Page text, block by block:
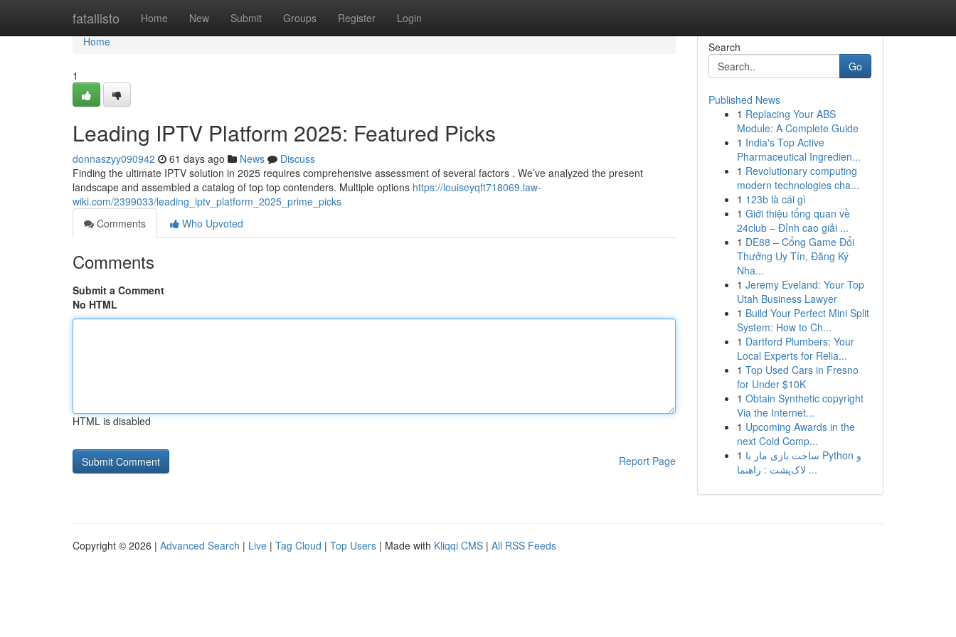
fatallisto Home New Submit Groups Register Login
Home
Home
1
Leading IPTV Platform 2025: Featured Picks
donnaszyy090942 61 days ago News
Discuss
Finding the ultimate IPTV solution in 2025 requires comprehensive assessment of several factors . We’ve analyzed the present
landscape and assembled a catalog of top top contenders. Multiple options https://louiseyqft718069.law-
wiki.com/2399033/leading_iptv_platform_2025_prime_picks
Comments
Who Upvoted
Comments
Submit a Comment
No HTML
HTML is disabled
Report Page
Search
Go
Published News
1 Replacing Your ABS
Module: A Complete Guide
1 India's Top Active
Pharmaceutical Ingredien...
1 Revolutionary computing
modern technologies cha...
1 123b là cái gì
1 Giới thiệu tổng quan về
24club – Đỉnh cao giải ...
1 DE88 – Cổng Game Đổi
Thưởng Uy Tín, Đăng Ký
Nha...
1 Jeremy Eveland: Your Top
Utah Business Lawyer
1 Build Your Perfect Mini Split
System: How to Ch...
1 Dartford Plumbers: Your
Local Experts for Relia...
1 Top Used Cars in Fresno
for Under $10K
1 Obtain Synthetic copyright
Via the Internet...
1 Upcoming Awards in the
next Cold Comp...
1 ساخت بازی مار با Python و
لاک‌پشت : راهنما ...
Copyright © 2026 | Advanced Search | Live | Tag Cloud | Top Users | Made with Kliqqi CMS | All RSS Feeds